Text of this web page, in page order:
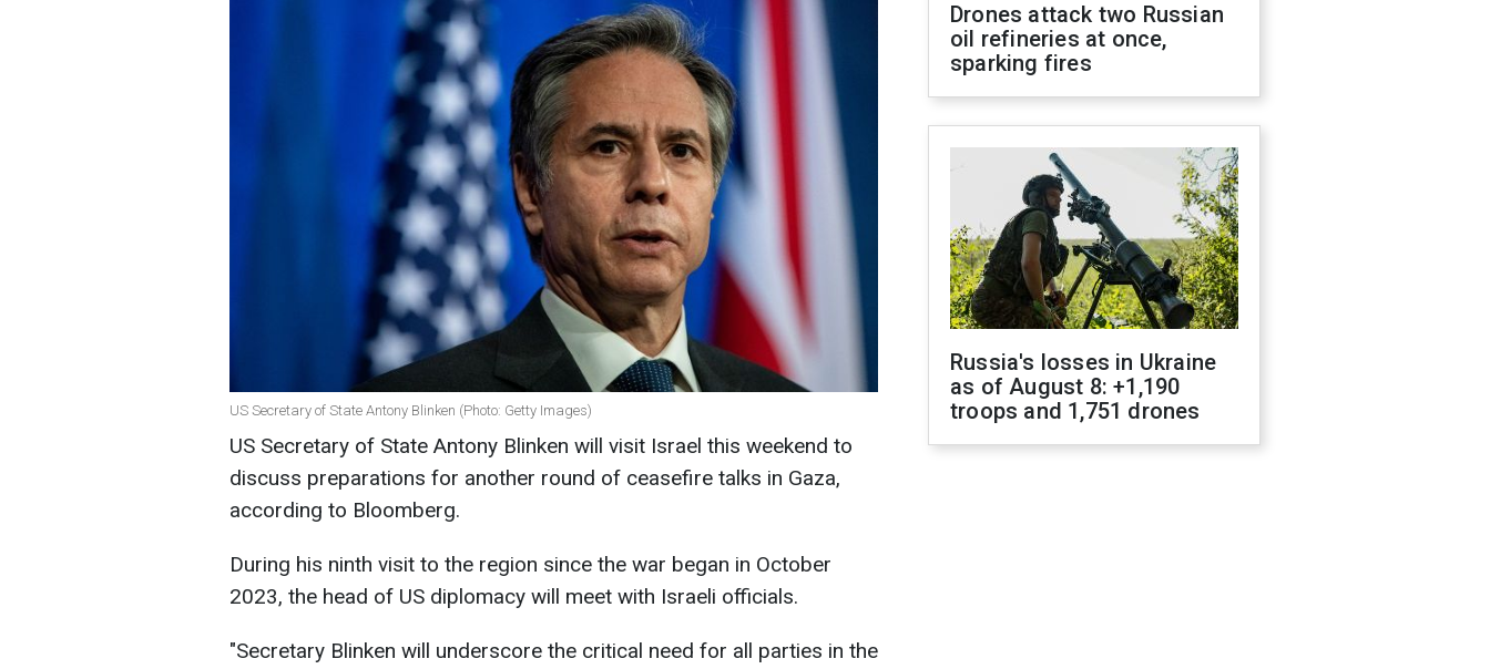
US Secretary of State Antony Blinken (Photo: Getty Images)
US Secretary of State Antony Blinken will visit Israel this weekend to
discuss preparations for another round of ceasefire talks in Gaza,
according to Bloomberg.
During his ninth visit to the region since the war began in October
2023, the head of US diplomacy will meet with Israeli officials.
"Secretary Blinken will underscore the critical need for all parties in the
Drones attack two Russian
oil refineries at once,
sparking fires
Russia's losses in Ukraine
as of August 8: +1,190
troops and 1,751 drones